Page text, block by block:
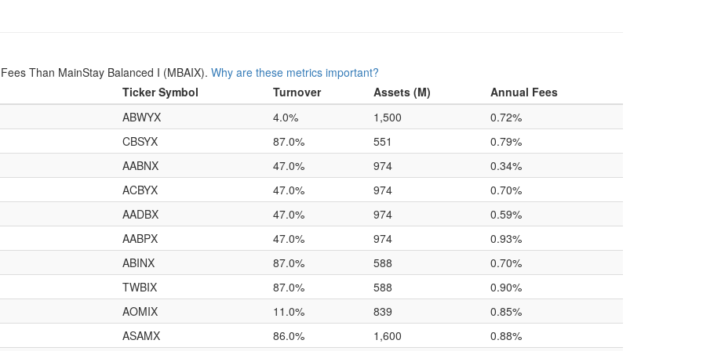
Than MainStay Balanced I (MBAIX). Why are these metrics important?
Ticker Symbol
Turnover Assets (M)
Annual Fees
ABWYX
4.0% 1,500
0.72%
CBSYX
87.0% 551
0.79%
AABNX
47.0% 974
0.34%
ACBYX
47.0% 974
0.70%
AADBX
47.0% 974
0.59%
AABPX
47.0% 974
0.93%
ABINX
87.0% 588
0.70%
TWBIX
87.0% 588
0.90%
AOMIX
11.0% 839
0.85%
ASAMX
86.0% 1,600 0.88%